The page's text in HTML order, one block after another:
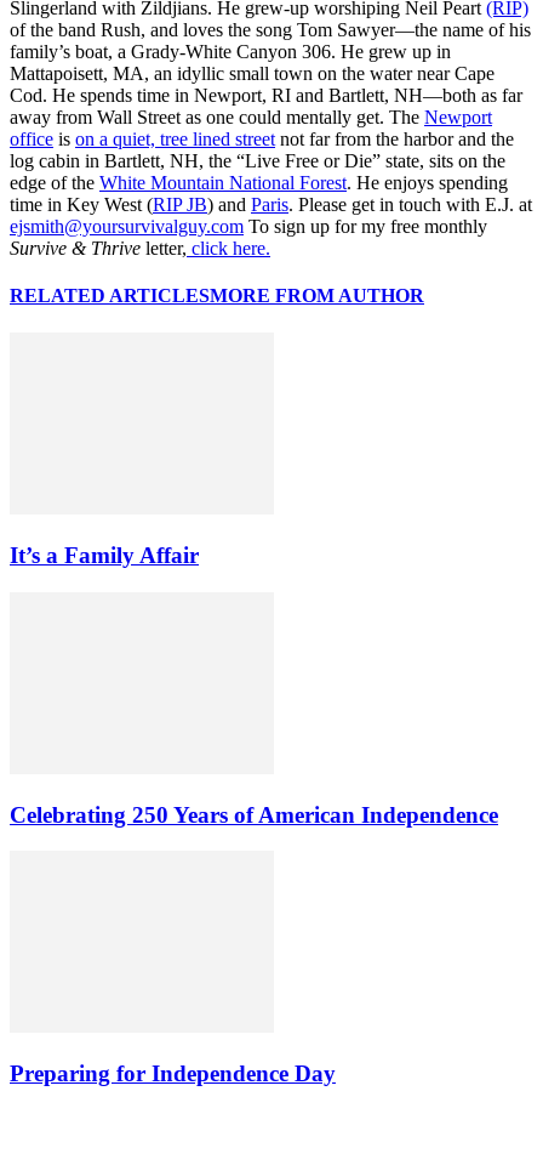
Slingerland with Zildjians. He grew-up worshiping Neil Peart (RIP)
of the band Rush, and loves the song Tom Sawyer—the name of his
family’s boat, a Grady-White Canyon 306. He grew up in
Mattapoisett, MA, an idyllic small town on the water near Cape
Cod. He spends time in Newport, RI and Bartlett, NH—both as far
away from Wall Street as one could mentally get. The Newport
office is on a quiet, tree lined street not far from the harbor and the
log cabin in Bartlett, NH, the “Live Free or Die” state, sits on the
edge of the White Mountain National Forest. He enjoys spending
time in Key West (RIP JB) and Paris. Please get in touch with E.J. at
ejsmith@yoursurvivalguy.com To sign up for my free monthly
Survive & Thrive letter, click here.
RELATED ARTICLESMORE FROM AUTHOR
It’s a Family Affair
Celebrating 250 Years of American Independence
Preparing for Independence Day